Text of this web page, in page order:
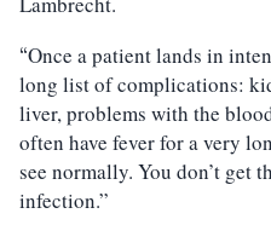
“Once a patient lands in
long list of complications:
liver, problems with the
often have fever for a very
see normally. You don’t get
infection.”